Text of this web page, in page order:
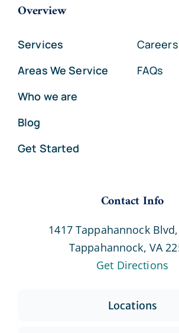
Overview
Services
Areas We Service
Who we are
Blog
Get Started
Careers
FAQs
Contact Info
1417 Tappahannock
Tappahannock, VA
Get Directions
Locations